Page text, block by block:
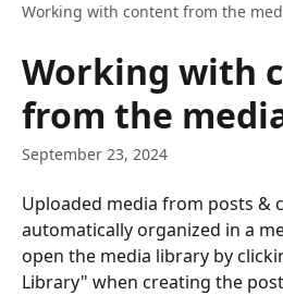
Working with content from the
Working with
from the
September 23, 2024
Uploaded media from posts &
automatically organized in a
open the media library by
Library" when creating the